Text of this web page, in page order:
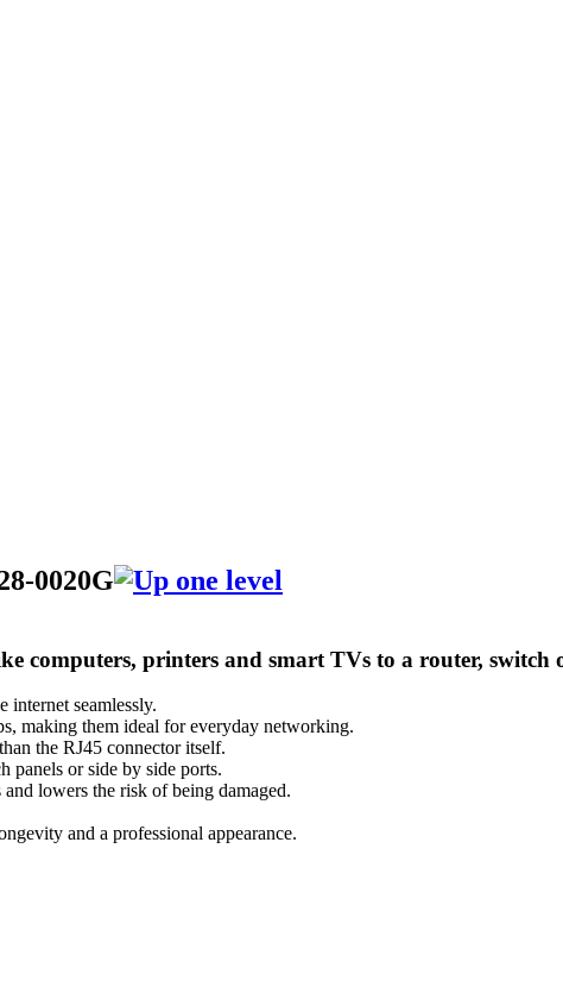
0020G
computers, printers and smart TVs to a router, switch
seamlessly.
making them ideal for everyday networking.
the RJ45 connector itself.
panels or side by side ports.
lowers the risk of being damaged.
and a professional appearance.